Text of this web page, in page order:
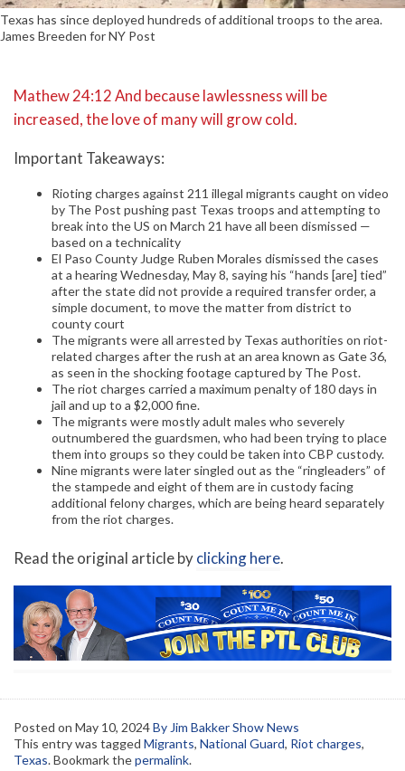
Texas has since deployed hundreds of additional troops to the area.
James Breeden for NY Post
Mathew 24:12 And because lawlessness will be
increased, the love of many will grow cold.
Important Takeaways:
Rioting charges against 211 illegal migrants caught on video
by The Post pushing past Texas troops and attempting to
break into the US on March 21 have all been dismissed —
based on a technicality
El Paso County Judge Ruben Morales dismissed the cases
at a hearing Wednesday, May 8, saying his “hands [are] tied”
after the state did not provide a required transfer order, a
simple document, to move the matter from district to
county court
The migrants were all arrested by Texas authorities on riot-
related charges after the rush at an area known as Gate 36,
as seen in the shocking footage captured by The Post.
The riot charges carried a maximum penalty of 180 days in
jail and up to a $2,000 fine.
The migrants were mostly adult males who severely
outnumbered the guardsmen, who had been trying to place
them into groups so they could be taken into CBP custody.
Nine migrants were later singled out as the “ringleaders” of
the stampede and eight of them are in custody facing
additional felony charges, which are being heard separately
from the riot charges.
Read the original article byclicking here.
Posted on May 10, 2024By Jim Bakker Show News
This entry was tagged Migrants, National Guard, Riot charges,
Texas. Bookmark thepermalink.